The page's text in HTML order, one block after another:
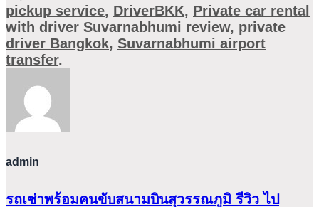
pickup service, DriverBKK, Private car rental
with driver Suvarnabhumi review, private
driver Bangkok, Suvarnabhumi airport
transfer.
admin
รถเช่าพร้อมคนขับสนามบินสุวรรณภูมิ รีวิว ไป